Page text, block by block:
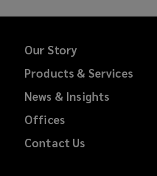
Our Story
Products & Services
News & Insights
Offices
Contact Us